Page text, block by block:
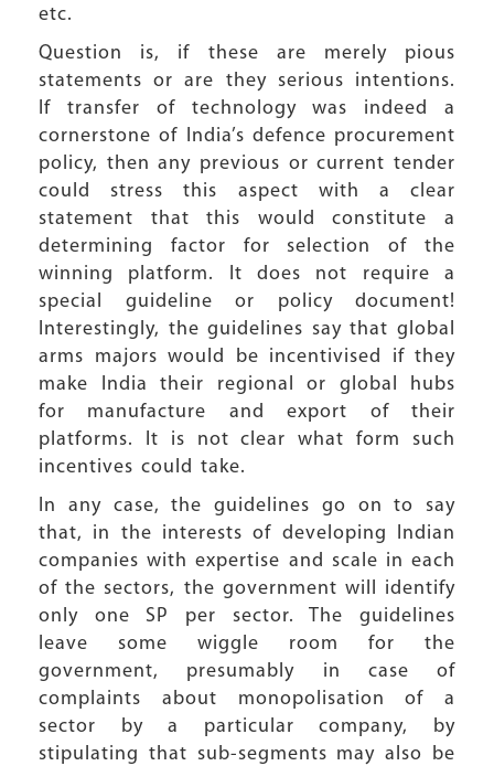
etc.
Question is, if these are merely pious
statements or are they serious intentions.
If transfer of technology was indeed a
cornerstone of India’s defence procurement
policy, then any previous or current tender
could stress this aspect with a clear
statement that this would constitute a
determining factor for selection of the
winning platform. It does not require a
special guideline or policy document!
Interestingly, the guidelines say that global
arms majors would be incentivised if they
make India their regional or global hubs
for manufacture and export of their
platforms. It is not clear what form such
incentives could take.
In any case, the guidelines go on to say
that, in the interests of developing Indian
companies with expertise and scale in each
of the sectors, the government will identify
only one SP per sector. The guidelines
leave some wiggle room for the
government, presumably in case of
complaints about monopolisation of a
sector by a particular company, by
stipulating that sub-segments may also be